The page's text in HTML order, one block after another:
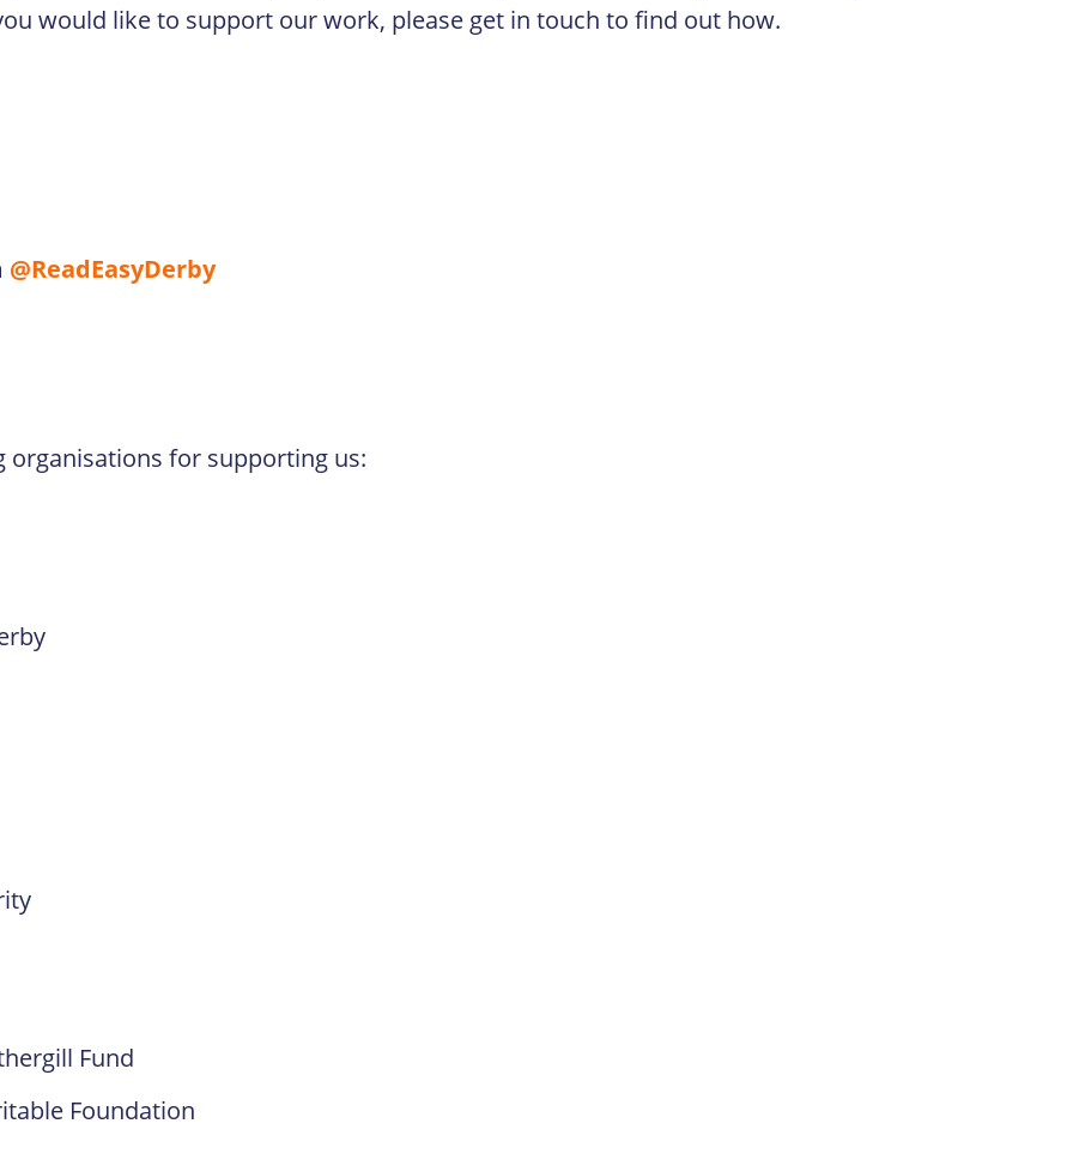
would like to support our work, please get in touch to find out how.
@ReadEasyDerby
for supporting us:
Fund
Foundation